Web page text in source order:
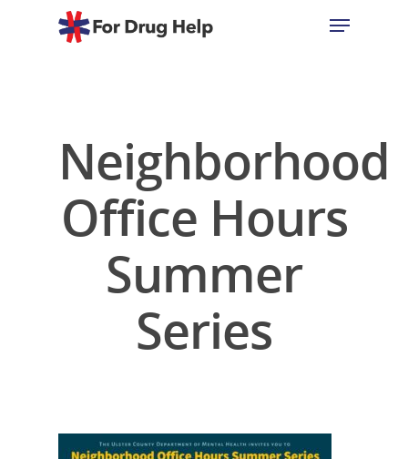
Neighborhood
Office Hours
Summer
Series